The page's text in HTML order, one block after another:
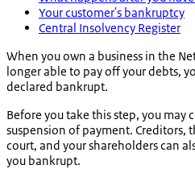
Your customer's bankruptcy
Central Insolvency Register
When you own a business in the
longer able to pay off your debts,
declared bankrupt.
Before you take this step, you may
suspension of payment. Creditors,
court, and your shareholders can
you bankrupt.